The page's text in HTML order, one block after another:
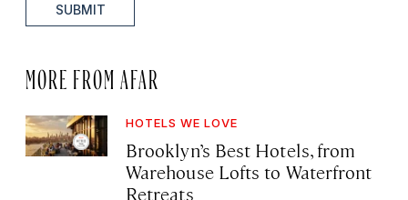
SUBMIT
MORE FROM AFAR
HOTELS WE LOVE
Brooklyn’s Best Hotels, from
Warehouse Lofts to Waterfront
Retreats